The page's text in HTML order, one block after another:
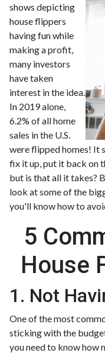
shows depicting
house flippers
having fun while
making a profit,
many investors
have taken
interest in the idea.
In 2019 alone,
6.2% of all home
sales in the U.S.
were flipped homes! It
fix it up, put it back on
but is that all it takes?
look at some of the
you'll know how to
5
House
1. Not
One of the most
sticking with the
you need to know how